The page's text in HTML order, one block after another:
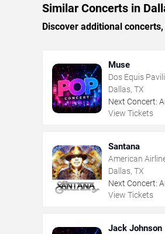
Similar Concerts in
Discover additional
Muse
Dos Equis
Dallas, TX
Next Concert:
View Tickets
Santana
American
Dallas, TX
Next Concert:
View Tickets
Jack Johnson